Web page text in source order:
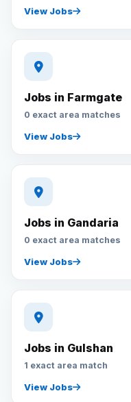
View Jobs
Jobs in Farmgate
0 exact area matches
View Jobs
Jobs in Gandaria
0 exact area matches
View Jobs
Jobs in Gulshan
1 exact area match
View Jobs